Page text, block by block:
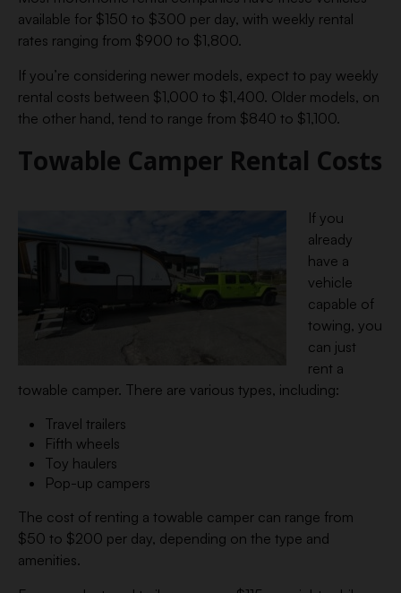
available for $150 to $300 per day, with weekly rental
rates ranging from $900 to $1,800.
If you’re considering newer models, expect to pay weekly
rental costs between $1,000 to $1,400. Older models, on
the other hand, tend to range from $840 to $1,100.
Towable Camper Rental Costs
If you
already
have a
vehicle
capable of
towing, you
can just
rent a
towable camper. There are various types, including:
Travel trailers
Fifth wheels
Toy haulers
Pop-up campers
The cost of renting a towable camper can range from
$50 to $200 per day, depending on the type and
amenities.